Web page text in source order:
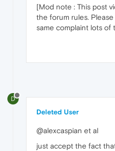
[Mod note : This post
the forum rules.
same complaint lots of
D
Deleted User
@alexcaspian et al
just accept the fact